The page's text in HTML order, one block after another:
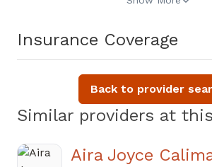
Insurance Coverage
Similar providers at
Aira Joyce
Back to provider